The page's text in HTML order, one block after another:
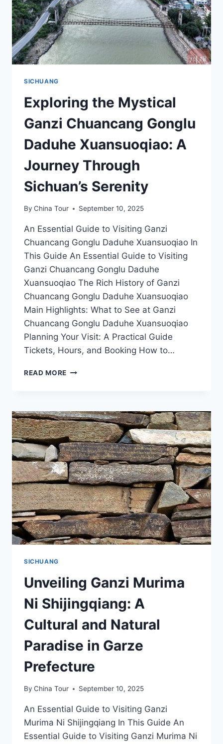
PREFECTURE
SICHUANG
Exploring the Mystical
Ganzi Chuancang Gonglu
Daduhe Xuansuoqiao: A
Journey Through
Sichuan’s Serenity
By China Tour September 10, 2025
An Essential Guide to Visiting Ganzi
Chuancang Gonglu Daduhe Xuansuoqiao In
This Guide An Essential Guide to Visiting
Ganzi Chuancang Gonglu Daduhe
Xuansuoqiao The Rich History of Ganzi
Chuancang Gonglu Daduhe Xuansuoqiao
Main Highlights: What to See at Ganzi
Chuancang Gonglu Daduhe Xuansuoqiao
Planning Your Visit: A Practical Guide
Tickets, Hours, and Booking How to…
READ MORE EXPLORING
CHUANCANG
GONGLU
DADUHE
XUANSUOQIAO:
A
JOURNEY
THROUGH
SICHUAN’S
SERENITY
SICHUANG
Unveiling Ganzi Murima
Ni Shijingqiang: A
Cultural and Natural
Paradise in Garze
Prefecture
By China Tour September 10, 2025
An Essential Guide to Visiting Ganzi
Murima Ni Shijingqiang In This Guide An
Essential Guide to Visiting Ganzi Murima Ni